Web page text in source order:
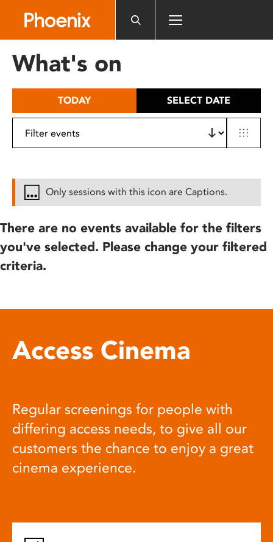
includes
What's on
TODAY SELECT DATE
Only sessions with this icon are Captions.
There are no events available for the filters
you've selected. Please change your filtered
criteria.
Access Cinema
Regular screenings for people with
differing access needs, to give all our
customers the chance to enjoy a great
cinema experience.